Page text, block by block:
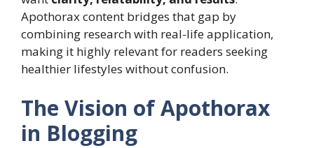
Apothorax content bridges that gap by
combining research with real-life application,
making it highly relevant for readers seeking
healthier lifestyles without confusion.
The Vision of Apothorax
in Blogging